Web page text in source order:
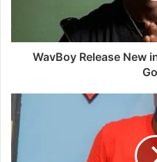
WavBoy Release New